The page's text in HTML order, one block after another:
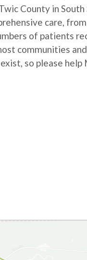
County in South
care,
of patients
communities
so please